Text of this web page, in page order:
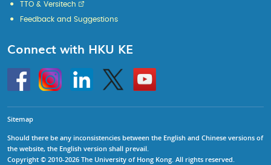
TTO & Versitech
Feedback and Suggestions
Connect with HKU KE
HKU
InstagramLinkedin Twitter
Go
to
HKU
Sitemap
Should there be any inconsistencies between the English and Chinese versions of
the website, the English version shall prevail.
Copyright © 2010-2026 The University of Hong Kong. All rights reserved.